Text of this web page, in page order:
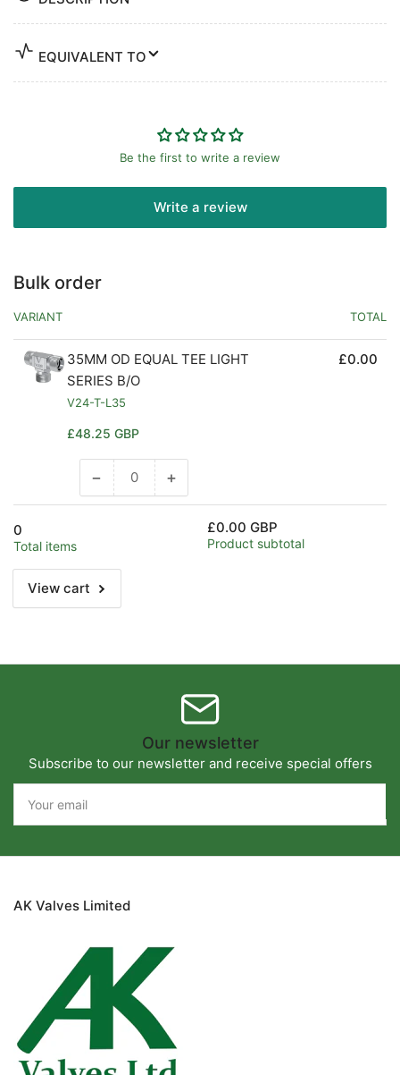
EQUIVALENT TO
Be the first to write a review
Write a review
Bulk order
VARIANT TOTAL
35MM OD EQUAL TEE LIGHT
SERIES B/O
V24-T-L35
Regular
£48.25 GBP
£0.00
−Decrease
quantity
+Increase
quantity
Default
View cart
0
Total items
£0.00 GBP
Product subtotal
Our newsletter
Subscribe to our newsletter and receive special offers
email
AK Valves Limited